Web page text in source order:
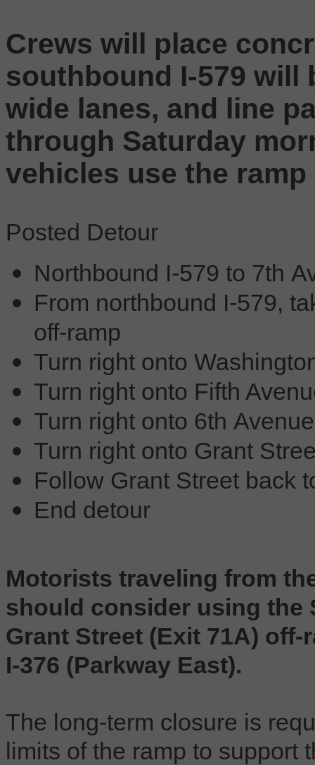
Crews will place
southbound I-579 will
wide lanes, and line
through Saturday
vehicles use the ramp
Posted Detour
Northbound I-579 to 7th
From northbound I-579,
off-ramp
Turn right onto
Turn right onto Fifth
Turn right onto 6th Avenue
Turn right onto Grant
Follow Grant Street back
End detour
Motorists traveling from
should consider using the
Grant Street (Exit 71A)
I-376 (Parkway East).
The long-term closure is
limits of the ramp to support